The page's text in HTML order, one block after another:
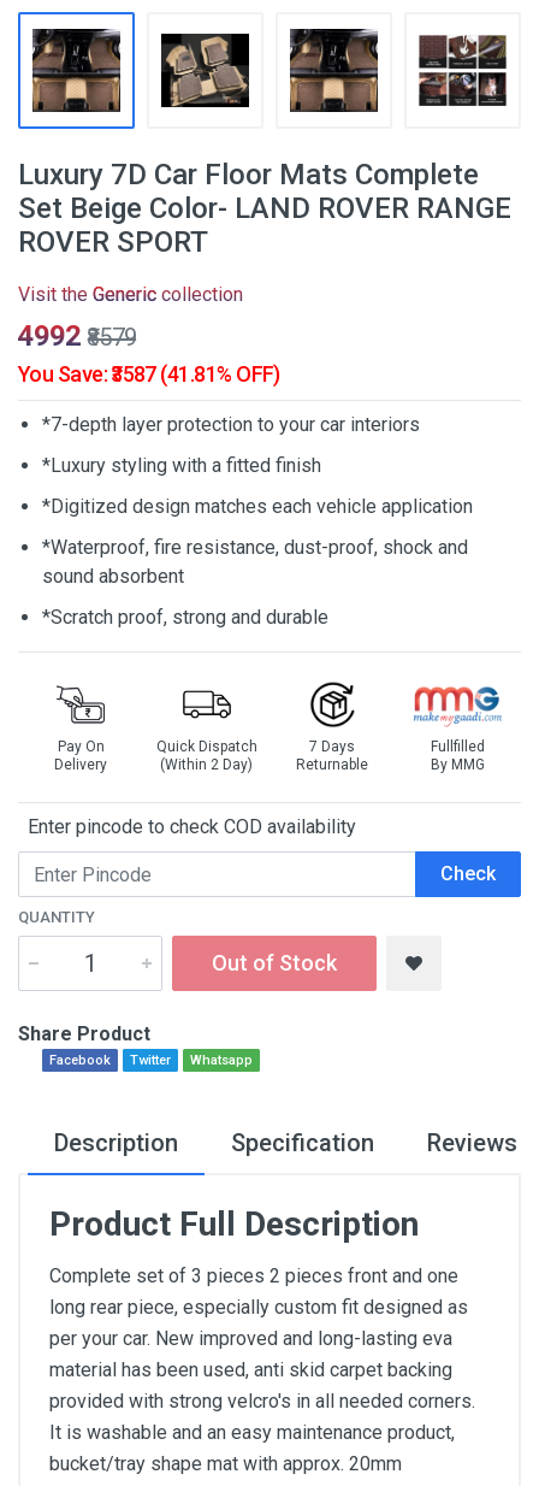
Luxury 7D Car Floor Mats Complete
Set Beige Color- LAND ROVER RANGE
ROVER SPORT
Visit the Generic collection
₹4992 ₹8579
You Save: ₹3587 (41.81% OFF)
*7-depth layer protection to your car interiors
*Luxury styling with a fitted finish
*Digitized design matches each vehicle application
*Waterproof, fire resistance, dust-proof, shock and
sound absorbent
*Scratch proof, strong and durable
Pay On
Delivery
Quick Dispatch
(Within 2 Day)
7 Days
Returnable
Fullfilled
By MMG
Enter pincode to check COD availability
Check
QUANTITY
Out of Stock
Share Product
Facebook Twitter Whatsapp
Description Specification Reviews
Product Full Description
Complete set of 3 pieces 2 pieces front and one
long rear piece, especially custom fit designed as
per your car. New improved and long-lasting eva
material has been used, anti skid carpet backing
provided with strong velcro's in all needed corners.
It is washable and an easy maintenance product,
bucket/tray shape mat with approx. 20mm